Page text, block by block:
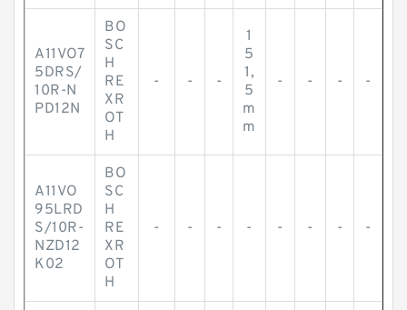
A11VO7
5DRS/
10R-N
PD12N
BO
SC
H
RE
XR
OT
H
- - -
1
5
1,
5
m
m
- - - -
A11VO
95LRD
S/10R-
NZD12
K02
BO
SC
H
RE
XR
OT
H
- - - - - - - -